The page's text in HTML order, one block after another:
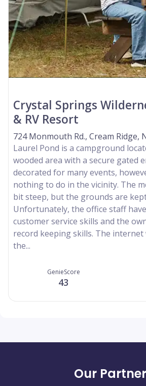
Crystal Springs
& RV Resort
724 Monmouth Rd., Cream Ridge,
Laurel Pond is a campground
wooded area with a secure gated
decorated for many events,
nothing to do in the vicinity. The
bit steep, but the grounds are
Unfortunately, the office staff
customer service skills and the
record keeping skills. The
the...
GenieScore
43
Our